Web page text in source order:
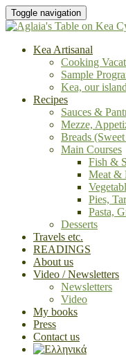
Toggle navigation
Kea Artisanal
Cooking
Sample
Kea, our island
Recipes
Sauces &
Mezze,
Breads
Main Courses
Fish &
Meat &
Pies,
Pasta,
Desserts
Travels etc.
READINGS
About us
Video / Newsletters
Newsletters
Video
My books
Press
Contact us